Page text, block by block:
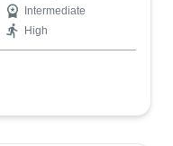
Intermediate
High